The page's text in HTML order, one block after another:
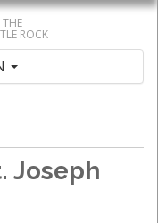
THE
ROCK
Joseph